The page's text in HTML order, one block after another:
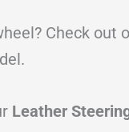
Check out
Leather